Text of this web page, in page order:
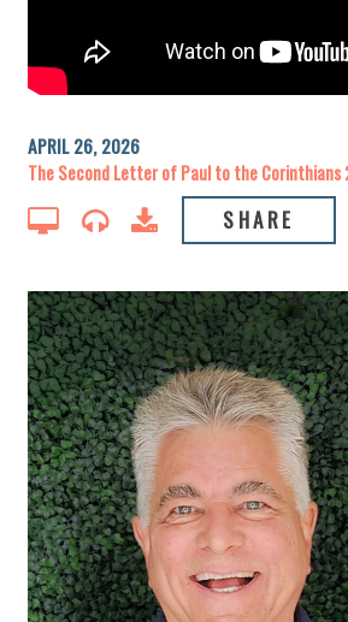
APRIL 26, 2026
The Second Letter of Paul to the Corinthians
SHARE